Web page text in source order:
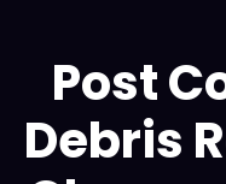
Post
Debris